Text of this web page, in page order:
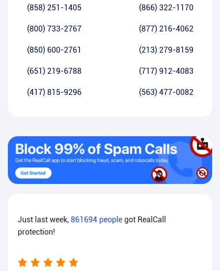
(858) 251-1405 (866) 322-1170
(800) 733-2767 (877) 216-4062
(850) 600-2761 (213) 279-8159
(651) 219-6788 (717) 912-4083
(417) 815-9296 (563) 477-0082
Just last week, 861694 people got RealCall
protection!